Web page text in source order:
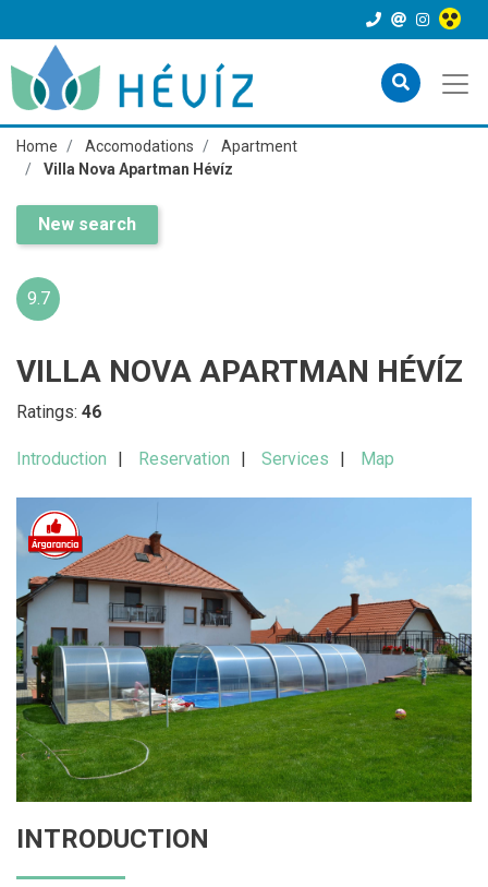
Home Accomodations
Apartment
Villa Nova Apartman Hévíz
New search
9.7
VILLA NOVA APARTMAN HÉVÍZ
Ratings: 46
Introduction Reservation Services Map
INTRODUCTION